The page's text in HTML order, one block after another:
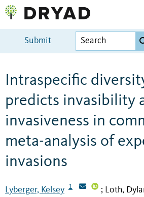
Submit
Intraspecific
predicts invasibility
invasiveness in
meta-analysis of
invasions
Lyberger, Kelsey 1 ; Loth,